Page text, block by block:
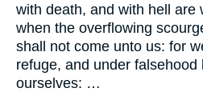
with death, and with hell are
when the overflowing
shall not come unto us: for
refuge, and under falsehood
ourselves: …